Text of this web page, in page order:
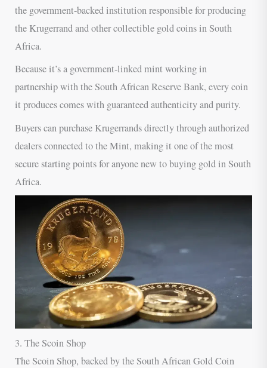
the government-backed institution responsible for producing
the Krugerrand and other collectible gold coins in South
Africa.
Because it’s a government-linked mint working in
partnership with the South African Reserve Bank, every coin
it produces comes with guaranteed authenticity and purity.
Buyers can purchase Krugerrands directly through authorized
dealers connected to the Mint, making it one of the most
secure starting points for anyone new to buying gold in South
Africa.
3. The Scoin Shop
The Scoin Shop, backed by the South African Gold Coin